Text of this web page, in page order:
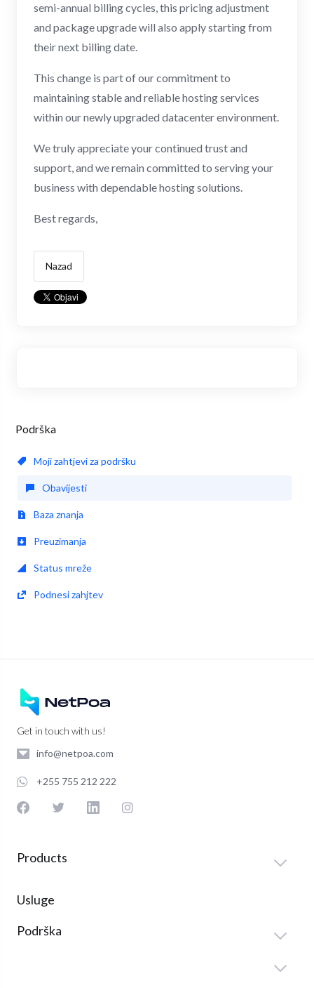
Podrška
Moji zahtjevi za podršku
Obavijesti
Baza znanja
Preuzimanja
Status mreže
Podnesi zahjtev
semi-annual billing cycles, this pricing adjustment
and package upgrade will also apply starting from
their next billing date.
This change is part of our commitment to
maintaining stable and reliable hosting services
within our newly upgraded datacenter environment.
We truly appreciate your continued trust and
support, and we remain committed to serving your
business with dependable hosting solutions.
Best regards,
Nazad
Get in touch with us!
info@netpoa.com
+255 755 212 222
Products
Usluge
Podrška